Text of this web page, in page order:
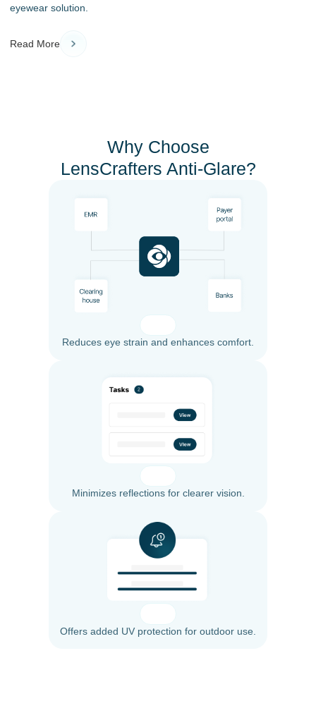
eyewear solution.
Read More
Why Choose
LensCrafters Anti-Glare?
Reduces eye strain and enhances comfort.
Minimizes reflections for clearer vision.
Offers added UV protection for outdoor use.